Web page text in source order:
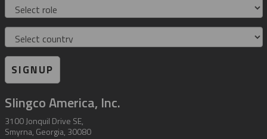
Role
Country
SIGNUP
Slingco America, Inc.
3100 Jonquil Drive SE,
Smyrna, Georgia, 30080